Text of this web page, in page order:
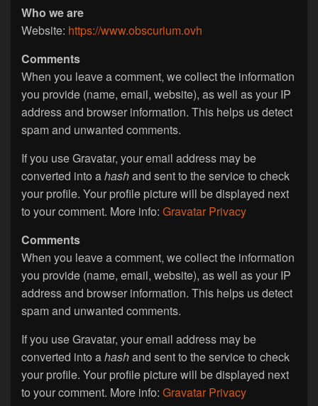
Who we are
Website: https://www.obscurium.ovh
Comments
When you leave a comment, we collect the information
you provide (name, email, website), as well as your IP
address and browser information. This helps us detect
spam and unwanted comments.
If you use Gravatar, your email address may be
converted into ahashand sent to the service to check
your profile. Your profile picture will be displayed next
to your comment. More info: Gravatar Privacy
Comments
When you leave a comment, we collect the information
you provide (name, email, website), as well as your IP
address and browser information. This helps us detect
spam and unwanted comments.
If you use Gravatar, your email address may be
converted into ahashand sent to the service to check
your profile. Your profile picture will be displayed next
to your comment. More info: Gravatar Privacy